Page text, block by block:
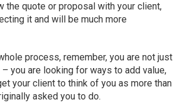
the quote or proposal with your client,
it and wi ll be much more
process, remember, you are not just
you are looking for ways to add value,
your client to think of you as more than
asked you to do.